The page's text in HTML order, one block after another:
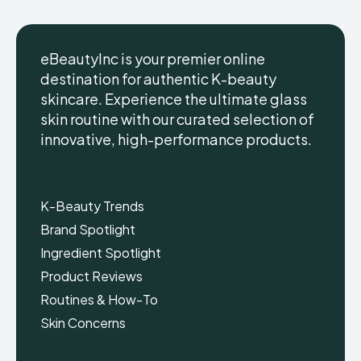
eBeautyIncK-
Beauty
Skin
eBeautyIncK-
Beauty
Skin
eBeautyInc is your premier online
destination for authentic K-beauty
skincare. Experience the ultimate glass
skin routine with our curated selection of
innovative, high-performance products.
K-Beauty Trends
Brand Spotlight
Ingredient Spotlight
Product Reviews
Routines & How-To
Skin Concerns